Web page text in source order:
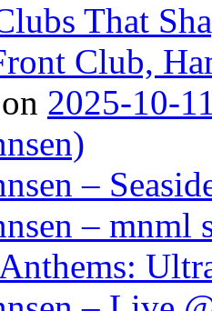
That
Club,
on 2025-10-
–
– mnml
Anthems: